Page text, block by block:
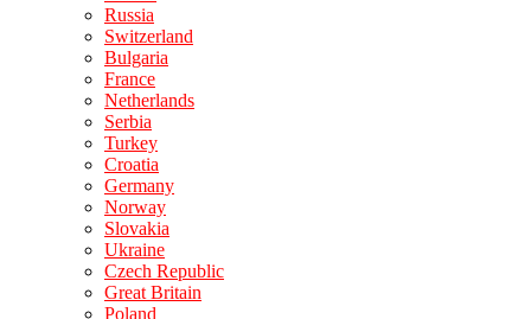
Russia
Switzerland
Bulgaria
France
Netherlands
Serbia
Turkey
Croatia
Germany
Norway
Slovakia
Ukraine
Czech Republic
Great Britain
Poland